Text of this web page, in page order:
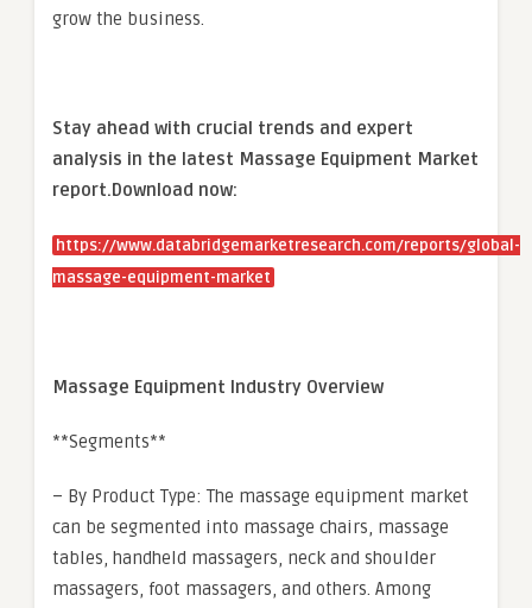
grow the business.
Stay ahead with crucial trends and expert
analysis in the latest Massage Equipment Market
report.Download now:
https://www.databridgemarketresearch.com/reports/global-
massage-equipment-market
Massage Equipment Industry Overview
**Segments**
– By Product Type: The massage equipment market
can be segmented into massage chairs, massage
tables, handheld massagers, neck and shoulder
massagers, foot massagers, and others. Among